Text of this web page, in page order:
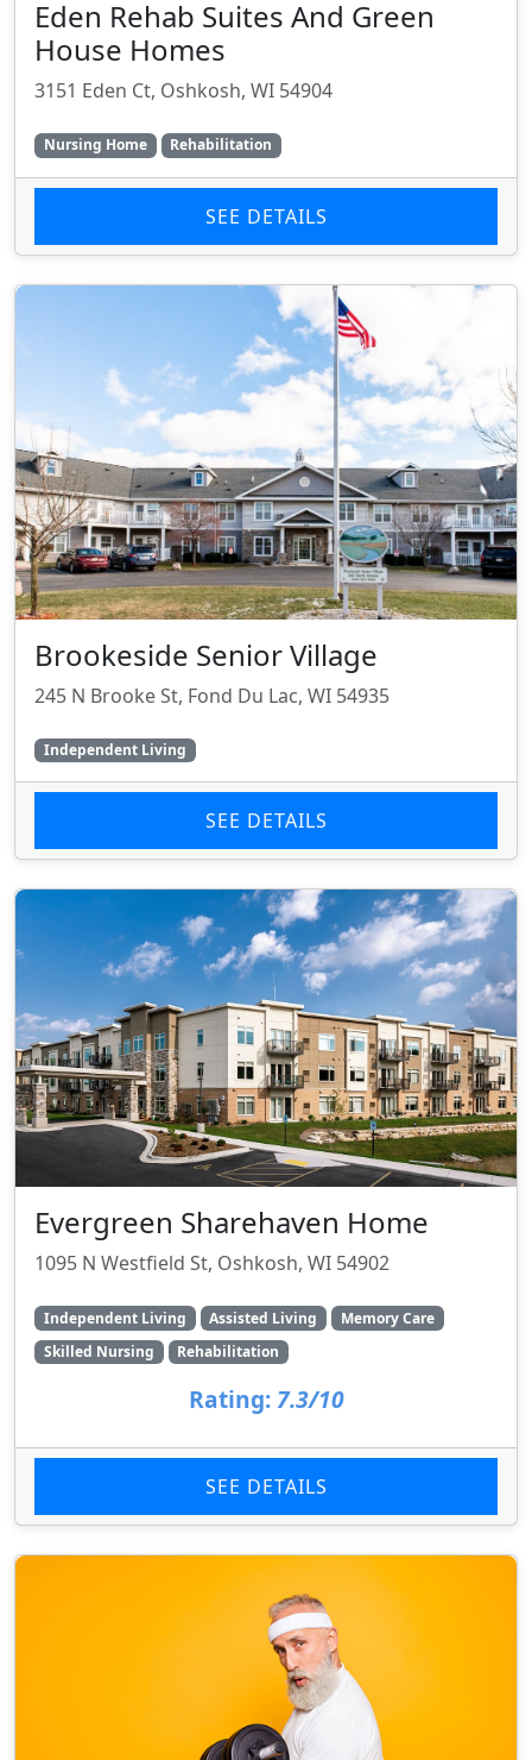
Eden Rehab Suites And Green
House Homes
3151 Eden Ct, Oshkosh, WI 54904
Nursing Home Rehabilitation
SEE DETAILS
Brookeside Senior Village
245 N Brooke St, Fond Du Lac, WI 54935
Independent Living
SEE DETAILS
Evergreen Sharehaven Home
1095 N Westfield St, Oshkosh, WI 54902
Independent Living Assisted Living
Memory Care
Skilled Nursing
Rehabilitation
Rating: 7.3/10
SEE DETAILS